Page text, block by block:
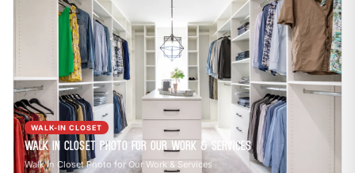
WALK-IN CLOSET
Walk In Closet Photo for Our Work & Services
Walk In Closet Photo for Our Work & Services